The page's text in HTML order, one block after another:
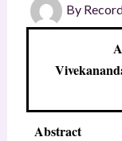
By
Abstract